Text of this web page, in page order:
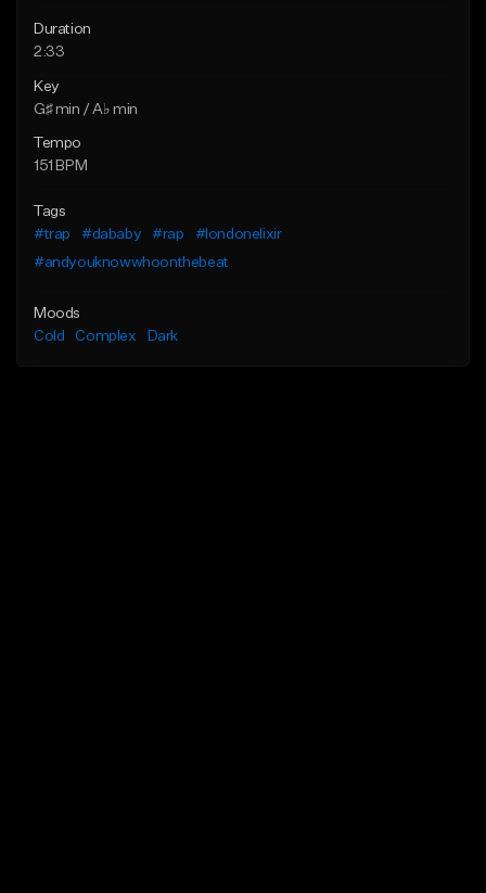
Duration
2:33
Key
G♯ min / A♭ min
Tempo
151 BPM
Tags
#trap
#dababy #rap
#londonelixir
#andyouknowwhoonthebeat
Moods
Cold
Complex Dark